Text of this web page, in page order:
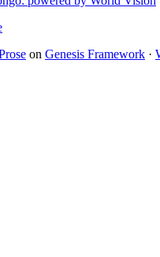
on Genesis Framework ·